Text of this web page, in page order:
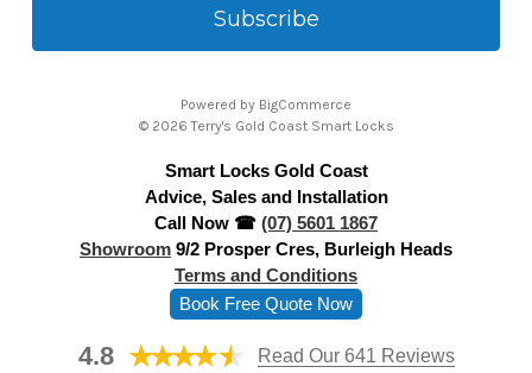
l
Powered by BigCommerce
© 2026 Terry's Gold Coast Smart Locks
Smart Locks Gold Coast
Advice, Sales and Installation
Call Now ☎ (07) 5601 1867
Showroom 9/2 Prosper Cres, Burleigh Heads
Terms and Conditions
Book Free Quote Now
4.8 Read Our 641 Reviews